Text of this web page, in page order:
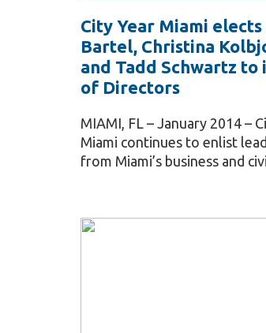
City Year Miami
Bartel, Christina
and Tadd Schwartz to
of Directors
MIAMI, FL – January 2014 –
Miami continues to enlist
from Miami’s business and